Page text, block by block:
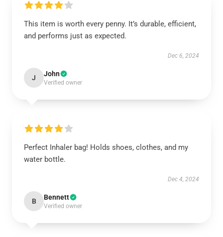
This item is worth every penny. It’s durable, efficient,
and performs just as expected.
Dec 6, 2024
J John
Verified owner
Perfect Inhaler bag! Holds shoes, clothes, and my
water bottle.
Dec 4, 2024
B Bennett
Verified owner